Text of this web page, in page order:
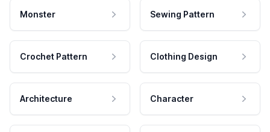
Monster Sewing Pattern
Crochet Pattern Clothing Design
Architecture Character